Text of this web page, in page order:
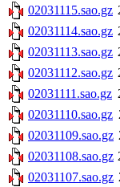
02031115.sao.gz
02031114.sao.gz
02031113.sao.gz
02031112.sao.gz
02031111.sao.gz
02031110.sao.gz
02031109.sao.gz
02031108.sao.gz
02031107.sao.gz